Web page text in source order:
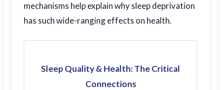
mechanisms help explain why sleep deprivation
has such wide-ranging effects on health.
Sleep Quality & Health: The Critical
Connections